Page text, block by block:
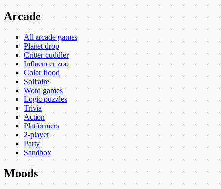
Arcade
All arcade games
Planet drop
Critter cuddler
Influencer zoo
Color flood
Solitaire
Word games
Logic puzzles
Trivia
Action
Platformers
2-player
Party
Sandbox
Moods